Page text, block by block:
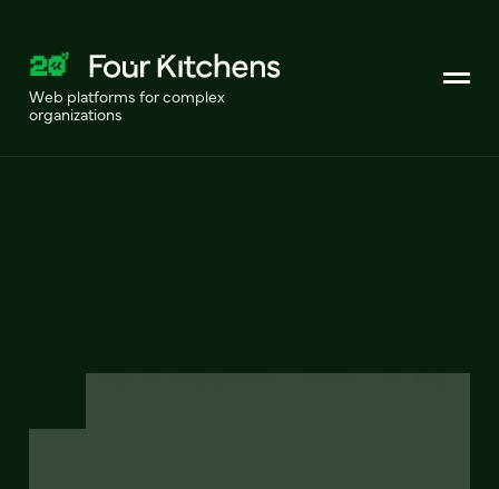
Web platforms for complex
organizations